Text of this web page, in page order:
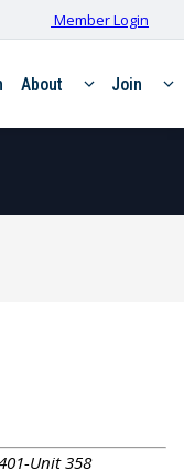
Member Login
About Join
Unit 358